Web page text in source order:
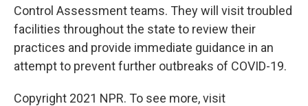
Control Assessment teams. They will visit troubled
facilities throughout the state to review their
practices and provide immediate guidance in an
attempt to prevent further outbreaks of COVID-19.
Copyright 2021 NPR. To see more, visit